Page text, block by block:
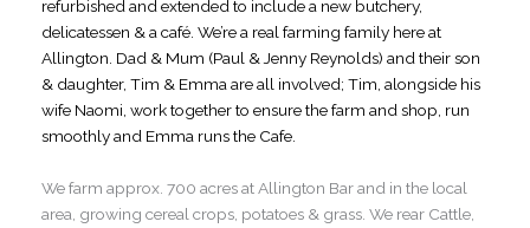
refurbished and extended to include a new butchery,
delicatessen & a café. We’re a real farming family here at
Allington. Dad & Mum (Paul & Jenny Reynolds) and their son
& daughter, Tim & Emma are all involved; Tim, alongside his
wife Naomi, work together to ensure the farm and shop, run
smoothly and Emma runs the Cafe.
We farm approx. 700 acres at Allington Bar and in the local
area, growing cereal crops, potatoes & grass. We rear Cattle,